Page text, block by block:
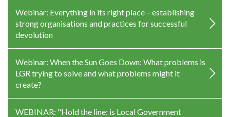
Webinar: Everything in its right place – establishing
strong organisations and practices for successful
devolution
Webinar: When the Sun Goes Down: What problems is
LGR trying to solve and what problems might it
create?
WEBINAR: "Hold the line: is Local Government